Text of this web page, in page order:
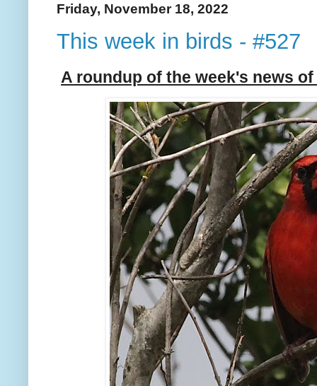
Friday, November 18, 2022
This week in birds - #527
A roundup of the week's news